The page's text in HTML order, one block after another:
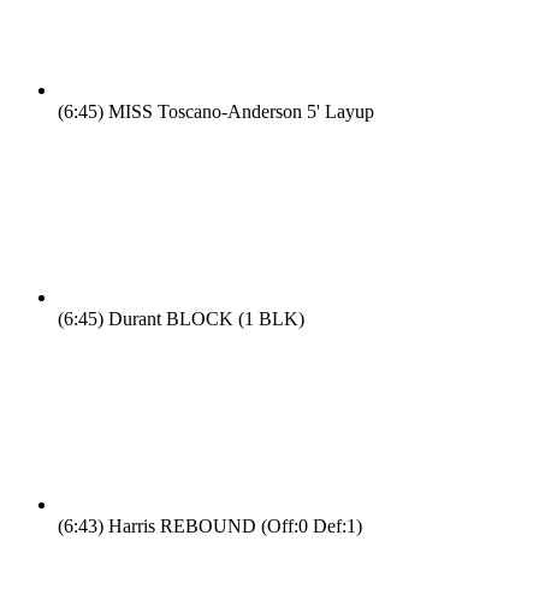
(6:45) MISS Toscano-Anderson 5' Layup
(6:45) Durant BLOCK (1 BLK)
(6:43) Harris REBOUND (Off:0 Def:1)